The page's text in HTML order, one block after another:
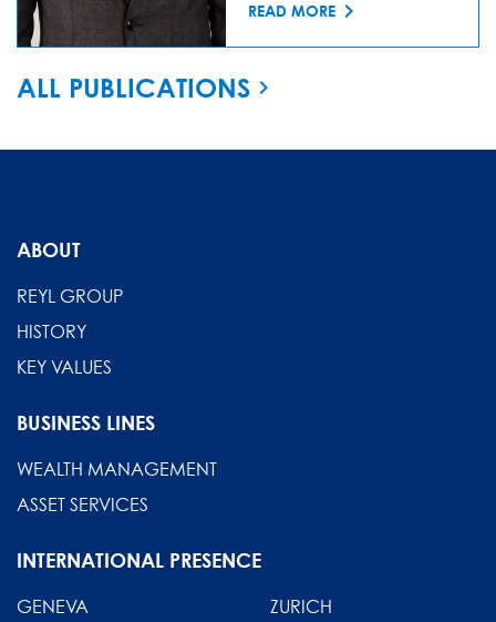
READ MORE
ALL PUBLICATIONS
ABOUT
REYL GROUP
HISTORY
KEY VALUES
BUSINESS LINES
WEALTH MANAGEMENT
ASSET SERVICES
INTERNATIONAL PRESENCE
GENEVA ZURICH